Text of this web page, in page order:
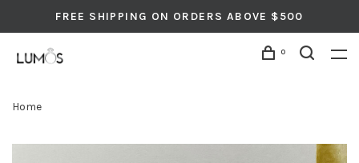
FREE SHIPPING ON ORDERS ABOVE $500
0
Home